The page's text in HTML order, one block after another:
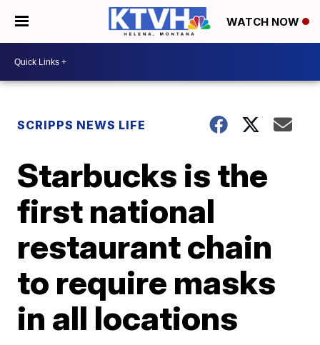
WATCH NOW
SCRIPPS NEWS LIFE
Starbucks is the
first national
restaurant chain
to require masks
in all locations